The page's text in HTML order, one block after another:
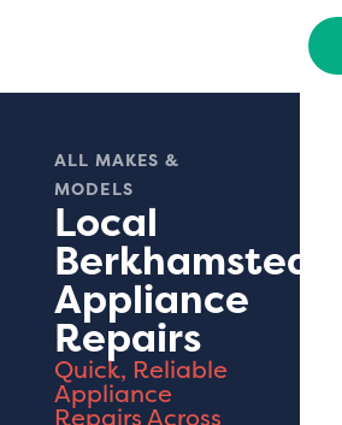
ALL MAKES &
MODELS
Local
Berkhamsted
Appliance
Repairs
Quick, Reliable
Appliance
Repairs Across